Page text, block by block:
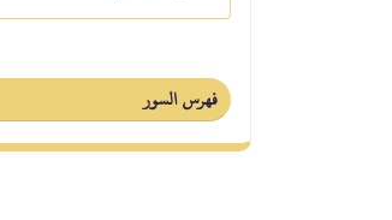
فهرس السور